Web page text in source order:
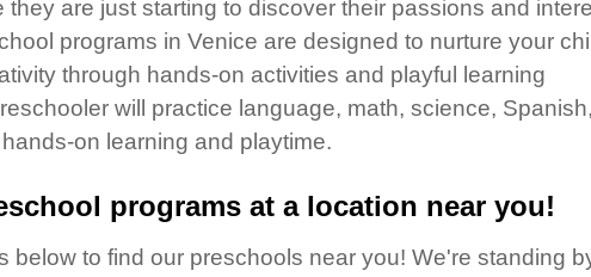
they are just starting to discover their passions and
programs in Venice are designed to nurture your
through hands-on activities and playful learning
will practice language, math, science,
on learning and playtime.
programs at a location near you!
below to find our preschools near you! We're standing